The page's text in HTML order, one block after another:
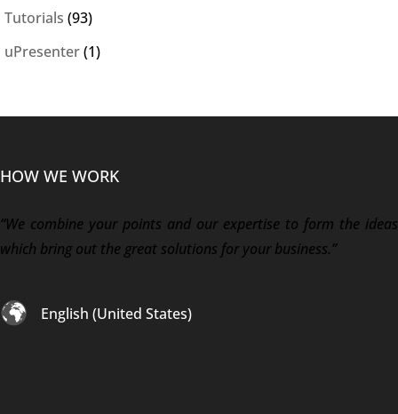
Tutorials (93)
uPresenter(1)
HOW WE WORK
“We combine your points and our expertise to form the ideas
which bring out the great solutions for your business.”
English (United States)